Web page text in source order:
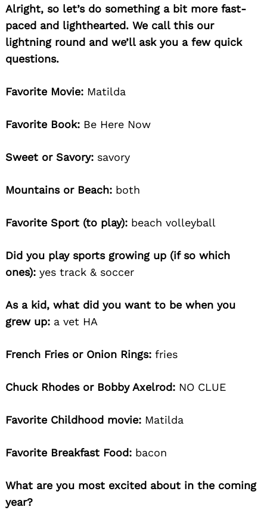
Alright, so let’s do something a bit more fast-
paced and lighthearted. We call this our
lightning round and we’ll ask you a few quick
questions.
Favorite Movie: Matilda
Favorite Book: Be Here Now
Sweet or Savory: savory
Mountains or Beach: both
Favorite Sport (to play): beach volleyball
Did you play sports growing up (if so which
ones): yes track & soccer
As a kid, what did you want to be when you
grew up: a vet HA
French Fries or Onion Rings: fries
Chuck Rhodes or Bobby Axelrod: NO CLUE
Favorite Childhood movie: Matilda
Favorite Breakfast Food: bacon
What are you most excited about in the coming
year?